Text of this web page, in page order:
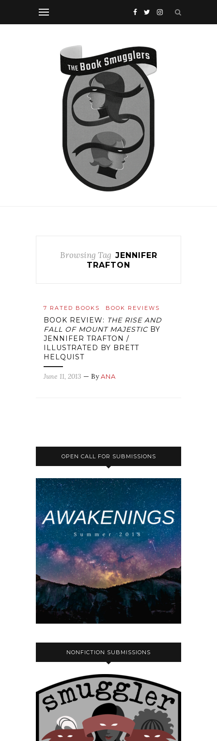
Browsing Tag JENNIFER
TRAFTON
7 RATED BOOKS BOOK REVIEWS
BOOK REVIEW: THE RISE AND
FALL OF MOUNT MAJESTICBY
JENNIFER TRAFTON /
ILLUSTRATED BY BRETT
HELQUIST
June 11, 2013 — ByANA
OPEN CALL FOR SUBMISSIONS
NONFICTION SUBMISSIONS